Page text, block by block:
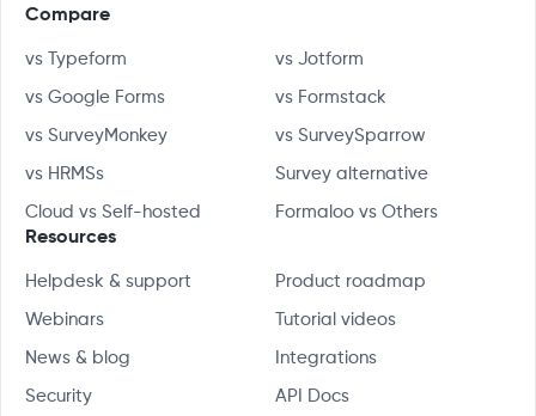
Compare
vs Typeform vs Jotform
vs Google Forms vs Formstack
vs SurveyMonkey vs SurveySparrow
vs HRMSs Survey alternative
Cloud vs Self-hosted Formaloo vs Others
Resources
Helpdesk & support Product roadmap
Webinars Tutorial videos
News & blog Integrations
Security API Docs